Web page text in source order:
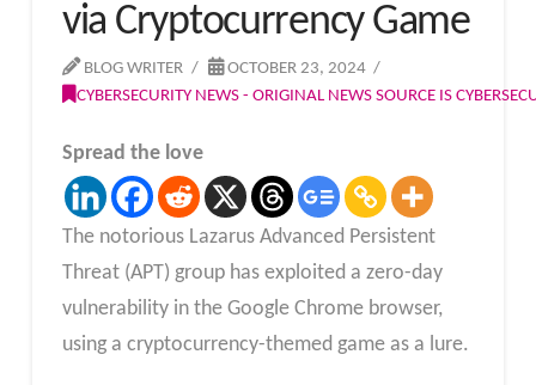
via Cryptocurrency Game
BLOG WRITER
OCTOBER 23, 2024
CYBERSECURITY NEWS - ORIGINAL NEWS SOURCE IS
Spread the love
The notorious Lazarus Advanced Persistent
Threat (APT) group has exploited a zero-day
vulnerability in the Google Chrome browser,
using a cryptocurrency-themed game as a lure.